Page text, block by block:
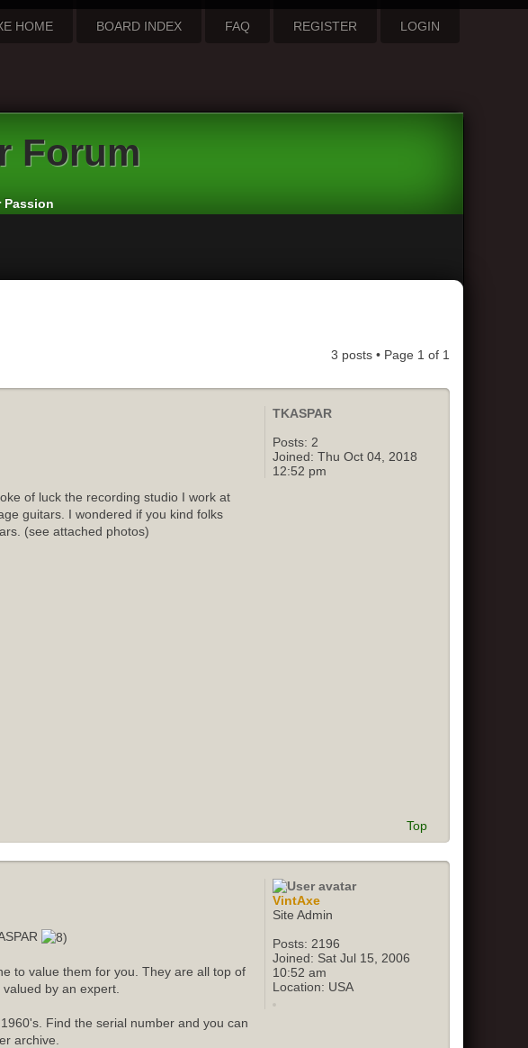
HOME BOARD INDEX FAQ REGISTER LOGIN
Forum
Passion
3 posts • Page 1 of 1
of luck the recording studio I work at
guitars. I wondered if you kind folks
(see attached photos)
TKASPAR
Posts: 2
Joined: Thu Oct 04, 2018
12:52 pm
Top
to value them for you. They are all top of
by an expert.
Find the serial number and you can
archive.
VintAxe
Site Admin
Posts: 2196
Joined: Sat Jul 15, 2006
10:52 am
Location: USA